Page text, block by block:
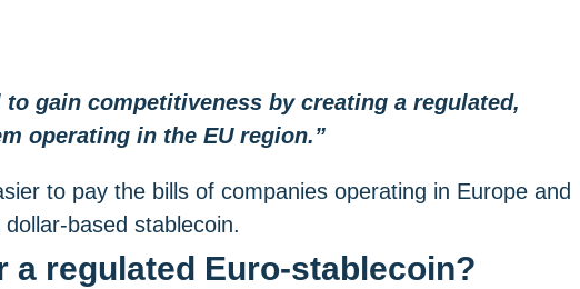
gain competitiveness by creating a regulated,
operating in the EU region.”
to pay the bills of companies operating in Europe and
based stablecoin.
a regulated Euro-stablecoin?